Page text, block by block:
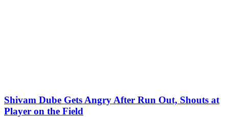
Shivam Dube Gets Angry After Run Out, Shouts at
Player on the Field